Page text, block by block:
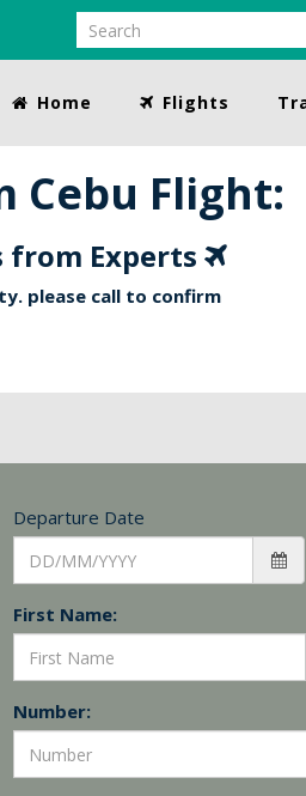
Home Flights
Cebu Flight:
from Experts
please call to confirm
Departure Date
First Name:
Number: